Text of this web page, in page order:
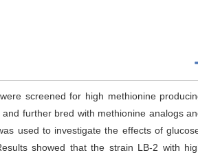
screened for high methionine
further bred with methionine analogs
used to investigate the effects of
showed that the strain LB-2 with